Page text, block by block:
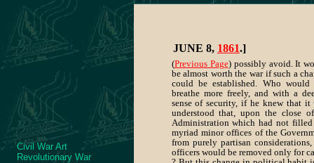
Civil War Art
Revolutionary War
JUNE 8, 1861.]
(Previous Page) possibly avoid. It
be almost worth the war if such a
could be established. Who would
breathe more freely, and with a
sense of security, if he knew that it
understood that, upon the close
Administration which had not filled
myriad minor offices of the
from purely partisan
officers would be removed only for